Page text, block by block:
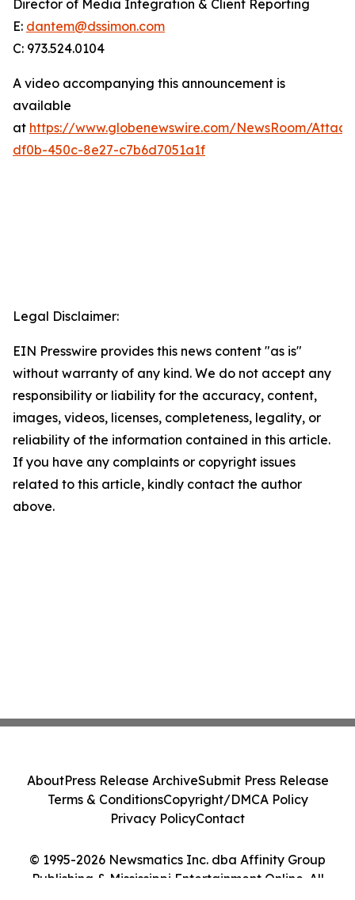
Director of Media Integration & Client Reporting
E: dantem@dssimon.com
C: 973.524.0104
A video accompanying this announcement is
available
at https://www.globenewswire.com/NewsRoom/
df0b-450c-8e27-c7b6d7051a1f
Legal Disclaimer:
EIN Presswire provides this news content "as is"
without warranty of any kind. We do not accept any
responsibility or liability for the accuracy, content,
images, videos, licenses, completeness, legality, or
reliability of the information contained in this article.
If you have any complaints or copyright issues
related to this article, kindly contact the author
above.
© 1995-2026 Newsmatics Inc. dba Affinity Group
Publishing & Mississippi Entertainment Online. All
AboutPress Release ArchiveSubmit Press Release
Terms & ConditionsCopyright/DMCA Policy
Privacy PolicyContact